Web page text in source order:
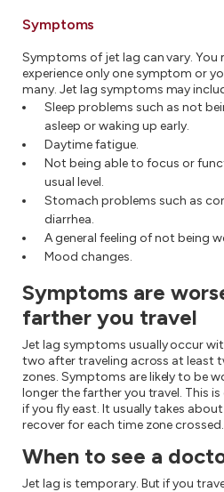
Symptoms
Symptoms of jet lag can vary. You
experience only one symptom or
many. Jet lag symptoms may
Sleep problems such as not
asleep or waking up early.
Daytime fatigue.
Not being able to focus or
usual level.
Stomach problems such as
diarrhea.
A general feeling of not being
Mood changes.
Symptoms are
farther you travel
Jet lag symptoms usually occur
two after traveling across at least
zones. Symptoms are likely to be
longer the farther you travel. This
if you fly east. It usually takes
recover for each time zone crossed.
When to see a
Jet lag is temporary. But if you